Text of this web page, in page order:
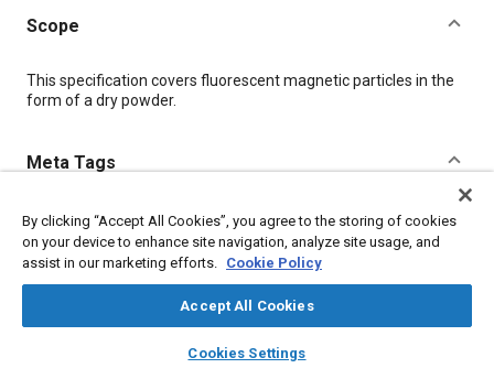
library_books auto_awesome
SAE AI Chat
Scope
Content
This specification covers fluorescent magnetic particles in the
form of a dry powder.
Meta Tags
Topics
Non-destructive tests
Materials properties
Coatings, colorants, and finishes
Hazardous materials
Identification numbers
Magnetic materials
By clicking “Accept All Cookies”, you agree to the storing of cookies
on your device to enhance site navigation, analyze site usage, and
assist in our marketing efforts. Cookie Policy
Accept All Cookies
Cookies Settings